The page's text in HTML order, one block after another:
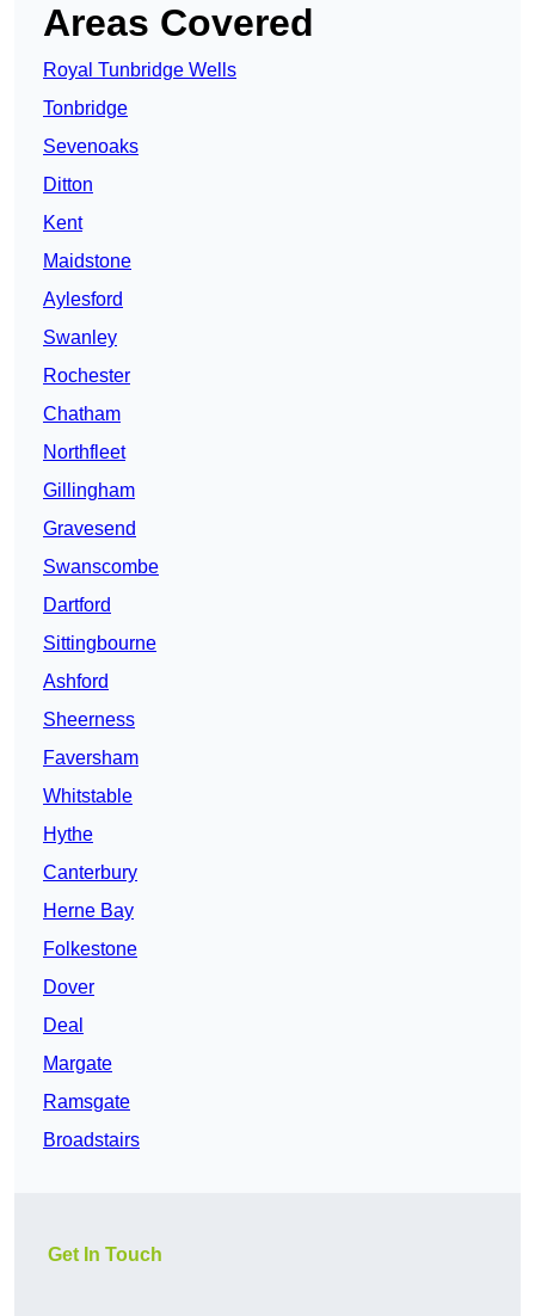
Areas Covered
Royal Tunbridge Wells
Tonbridge
Sevenoaks
Ditton
Kent
Maidstone
Aylesford
Swanley
Rochester
Chatham
Northfleet
Gillingham
Gravesend
Swanscombe
Dartford
Sittingbourne
Ashford
Sheerness
Faversham
Whitstable
Hythe
Canterbury
Herne Bay
Folkestone
Dover
Deal
Margate
Ramsgate
Broadstairs
Get In Touch